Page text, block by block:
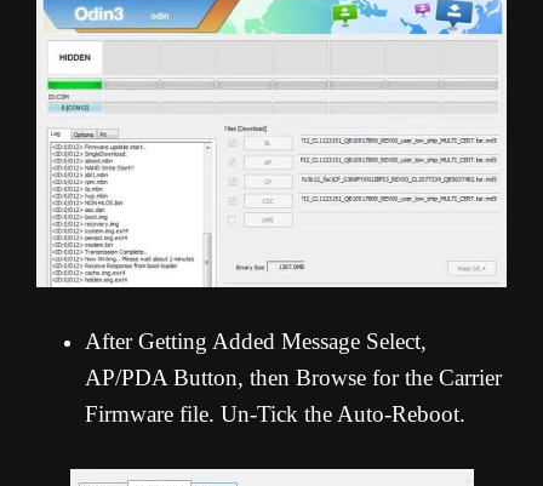
After Getting Added Message Select,
AP/PDA Button, then Browse for the Carrier
Firmware file. Un-Tick the Auto-Reboot.